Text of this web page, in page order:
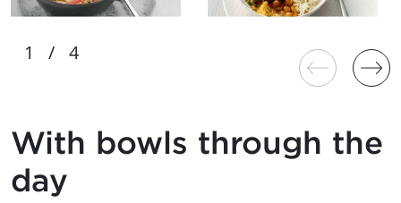
With bowls through the
day